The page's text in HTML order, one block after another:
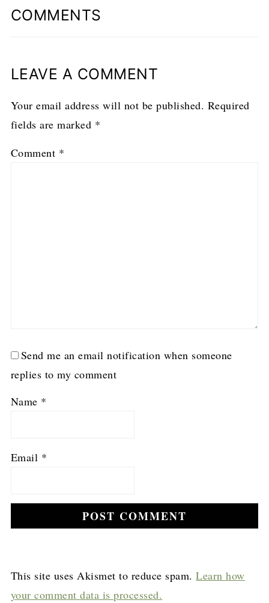
COMMENTS
LEAVE A COMMENT
Your email address will not be published. Required
fields are marked *
Comment *
Send me an email notification when someone
replies to my comment
Name *
Email *
This site uses Akismet to reduce spam.Learn how
your comment data is processed.